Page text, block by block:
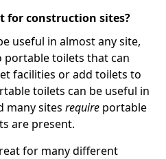
for construction sites?
useful in almost any site,
portable toilets that can
facilities or add toilets to
toilets can be useful in
many sites require portable
are present.
for many different